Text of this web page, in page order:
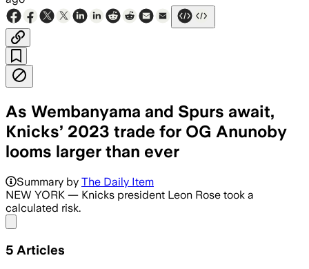
As Wembanyama and Spurs await,
Knicks’ 2023 trade for OG Anunoby
looms larger than ever
OG Anunoby has become New
Summary by The Daily Item
NEW YORK — Knicks president Leon Rose took a
calculated risk.
5 Articles